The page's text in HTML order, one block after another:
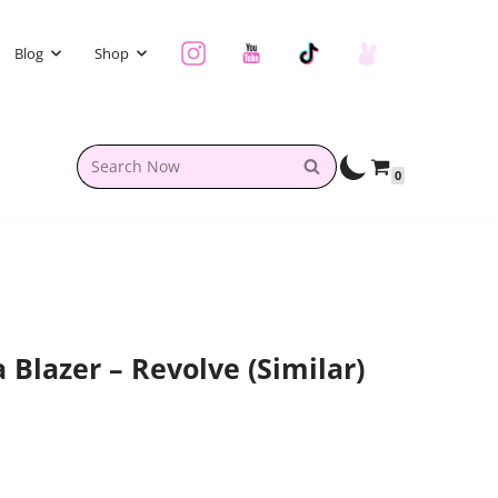
Blog Shop
0
Blazer – Revolve (similar)